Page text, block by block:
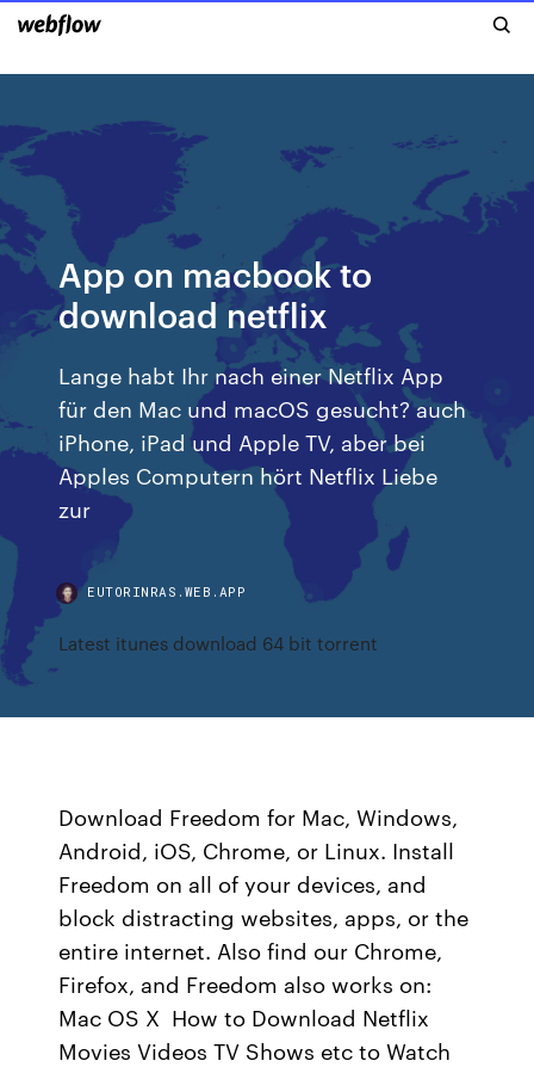
App on macbook to
download netflix
Lange habt Ihr nach einer Netflix App
für den Mac und macOS gesucht? auch
iPhone, iPad und Apple TV, aber bei
Apples Computern hört Netflix Liebe
zur
EUTORINRAS.WEB.APP
Latest itunes download 64 bit torrent
Download Freedom for Mac, Windows,
Android, iOS, Chrome, or Linux. Install
Freedom on all of your devices, and
block distracting websites, apps, or the
entire internet. Also find our Chrome,
Firefox, and Freedom also works on:
Mac OS X How to Download Netflix
Movies Videos TV Shows etc to Watch